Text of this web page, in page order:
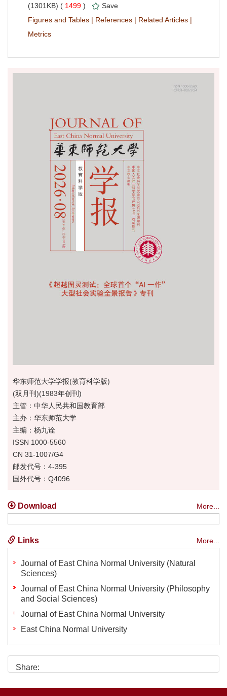
(1301KB) ( 1499 )
Save
Figures and Tables | References | Related Articles |
Metrics
华东师范大学学报(教育科学版)
(双月刊)(1983年创刊)
主管：中华人民共和国教育部
主办：华东师范大学
主编：杨九诠
ISSN 1000-5560
CN 31-1007/G4
邮发代号：4-395
国外代号：Q4096
Download More...
Links More...
Journal of East China Normal University (Natural
Sciences)
Journal of East China Normal University (Philosophy
and Social Sciences)
Journal of East China Normal University
East China Normal University
Share: